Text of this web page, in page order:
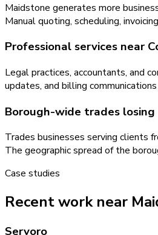
Maidstone generates more
Manual quoting, scheduling,
Professional services near
Legal practices, accountants, and
updates, and billing
Borough-wide trades
Trades businesses serving clients
The geographic spread of the
Case studies
Recent work near
Servoro